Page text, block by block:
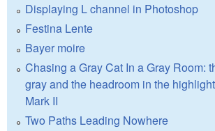
Displaying L channel in Photoshop
Festina Lente
Bayer moire
Chasing a Gray Cat In a Gray Room:
gray and the headroom in the
Mark II
Two Paths Leading Nowhere